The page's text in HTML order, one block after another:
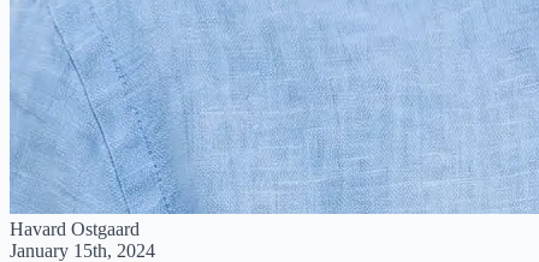
Havard Ostgaard
January 15th, 2024